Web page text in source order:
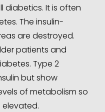
diabetics. It is often
The insulin-
are destroyed.
patients and
Type 2
but show
of metabolism so